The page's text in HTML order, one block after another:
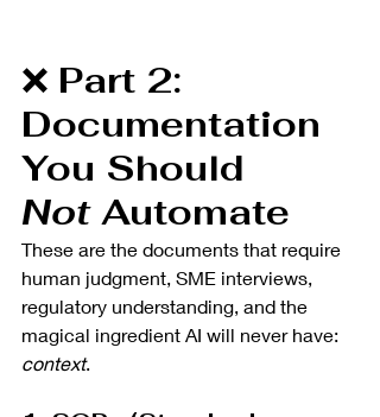
❌ Part 2:
Documentation
You Should
Not Automate
These are the documents that require
human judgment, SME interviews,
regulatory understanding, and the
magical ingredient AI will never have:
context.